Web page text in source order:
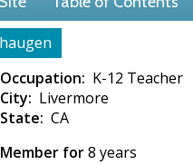
Occupation
K-12 Teacher
City
Livermore
State CA
Member for8 years